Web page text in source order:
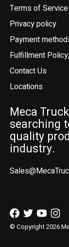
Terms of Service
Privacy policy
Payment
Fulfillment
Contact Us
Locations
Meca
searching
quality
industry.
© Copyright 2026